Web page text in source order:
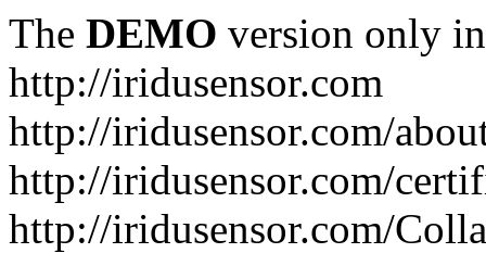
The DEMO version only
http://iridusensor.com
http://iridusensor.com/
http://iridusensor.com/
http://iridusensor.com/